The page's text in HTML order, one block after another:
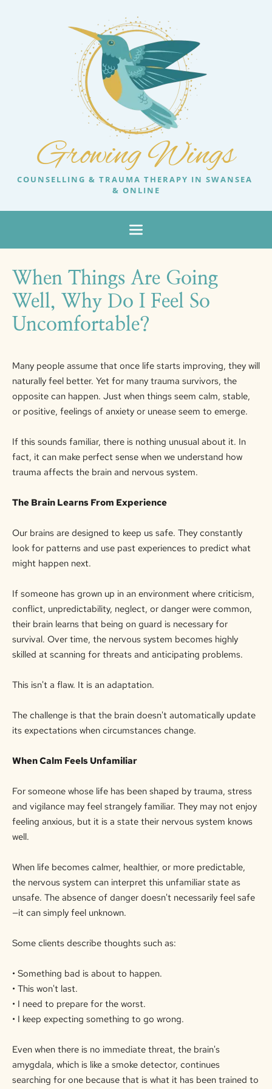
Growing Wings
COUNSELLING & TRAUMA THERAPY IN SWANSEA
& ONLINE
When Things Are Going
Well, Why Do I Feel So
Uncomfortable?
Many people assume that once life starts improving, they will
naturally feel better. Yet for many trauma survivors, the
opposite can happen. Just when things seem calm, stable,
or positive, feelings of anxiety or unease seem to emerge.
If this sounds familiar, there is nothing unusual about it. In
fact, it can make perfect sense when we understand how
trauma affects the brain and nervous system.
The Brain Learns From Experience
Our brains are designed to keep us safe. They constantly
look for patterns and use past experiences to predict what
might happen next.
If someone has grown up in an environment where criticism,
conflict, unpredictability, neglect, or danger were common,
their brain learns that being on guard is necessary for
survival. Over time, the nervous system becomes highly
skilled at scanning for threats and anticipating problems.
This isn't a flaw. It is an adaptation.
The challenge is that the brain doesn't automatically update
its expectations when circumstances change.
When Calm Feels Unfamiliar
For someone whose life has been shaped by trauma, stress
and vigilance may feel strangely familiar. They may not enjoy
feeling anxious, but it is a state their nervous system knows
well.
When life becomes calmer, healthier, or more predictable,
the nervous system can interpret this unfamiliar state as
unsafe. The absence of danger doesn't necessarily feel safe
—it can simply feel unknown.
Some clients describe thoughts such as:
• Something bad is about to happen.
• This won't last.
• I need to prepare for the worst.
• I keep expecting something to go wrong.
Even when there is no immediate threat, the brain's
amygdala, which is like a smoke detector, continues
searching for one because that is what it has been trained to